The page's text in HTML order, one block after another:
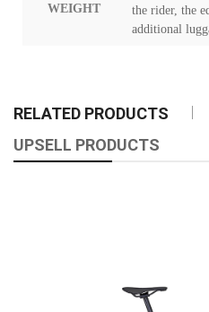
WEIGHT
the rider, the
additional
RELATED PRODUCTS
UPSELL PRODUCTS